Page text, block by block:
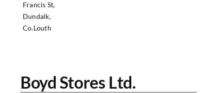
Francis St,
Dundalk,
Co.Louth
Boyd Stores Ltd.